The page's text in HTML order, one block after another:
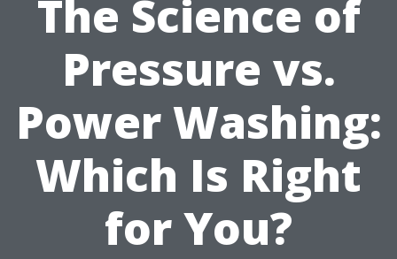
The Science of
Pressure vs.
Power Washing:
Which Is Right
for You?